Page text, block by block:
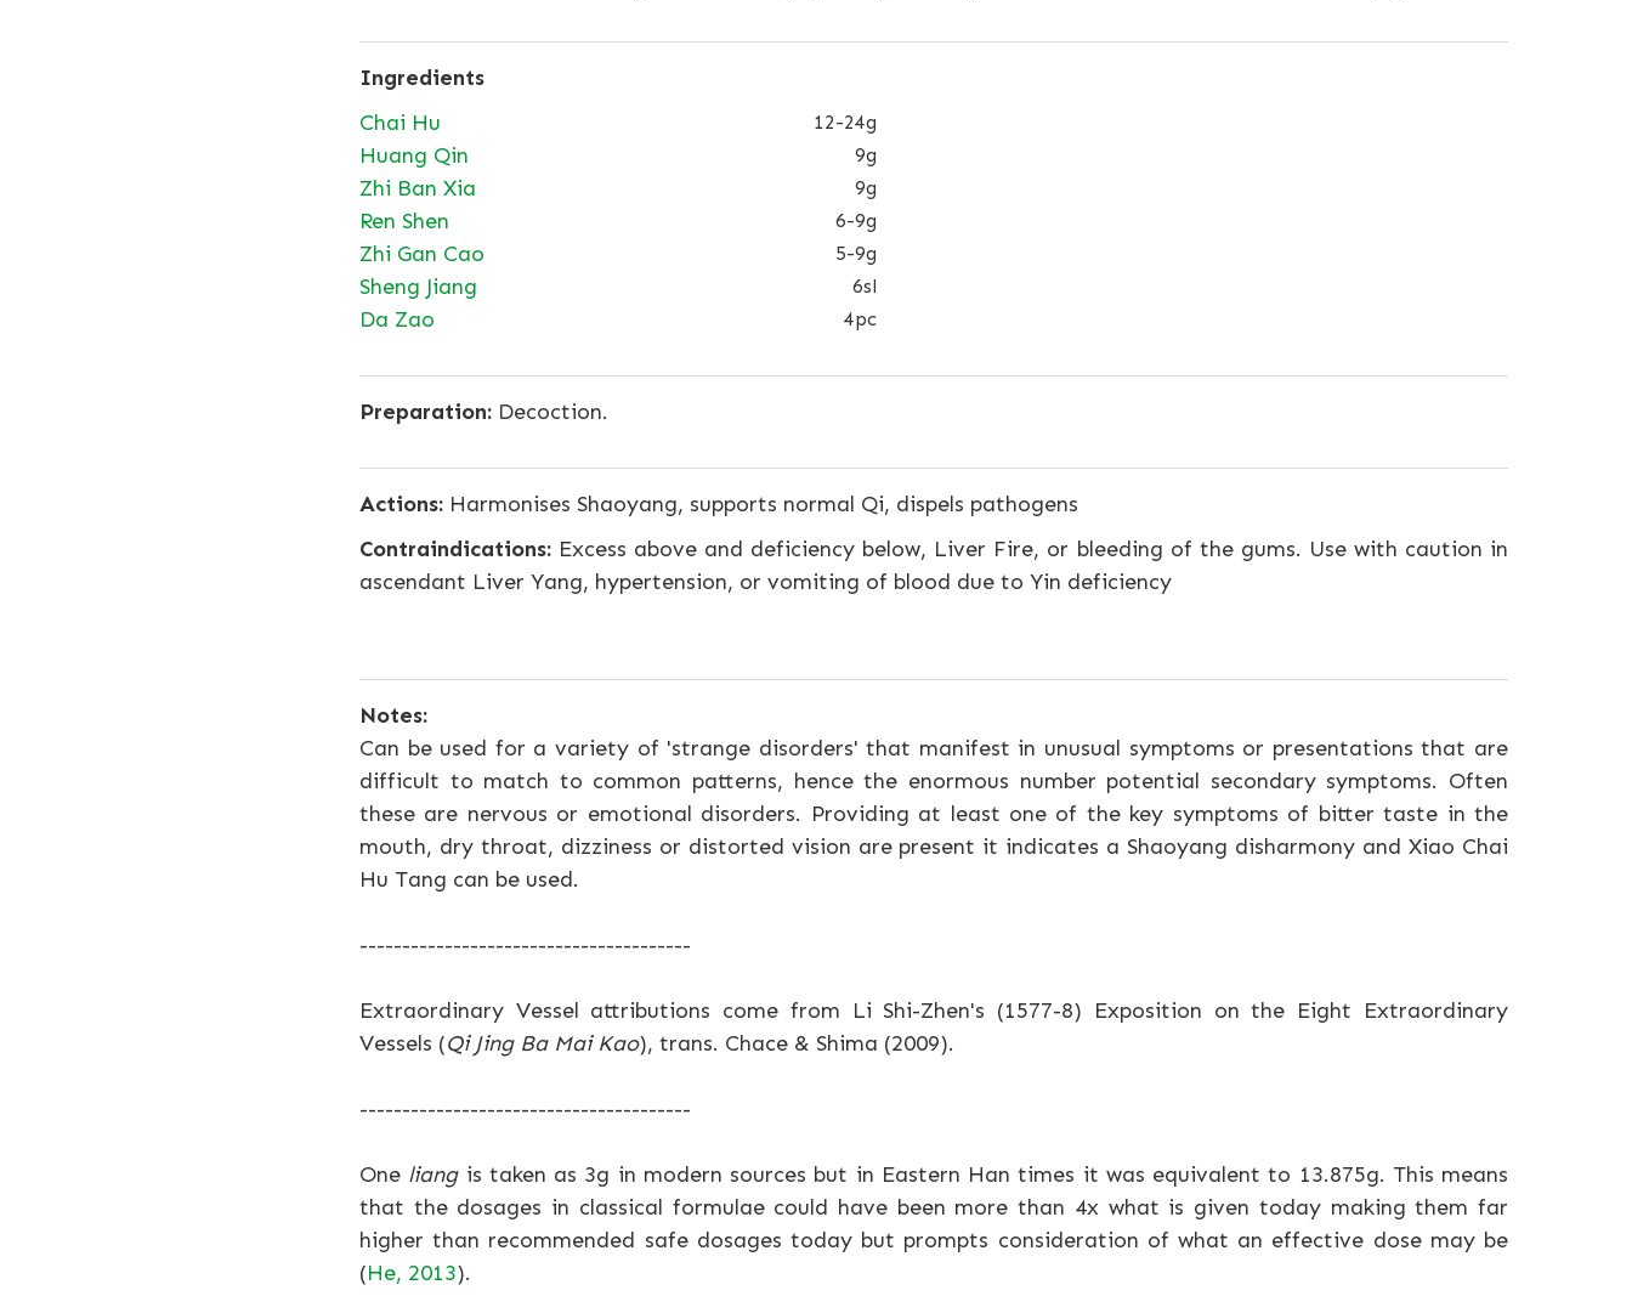
Ingredients
Chai Hu
12-24g
Huang Qin 9g
Zhi Ban Xia 9g
Ren Shen 6-9g
Zhi Gan Cao 5-9g
Sheng Jiang 6sl
Da Zao 4pc
Preparation:Decoction.
Actions:Harmonises Shaoyang, supports normal Qi, dispels pathogens
Contraindications:Excess above and deficiency below, Liver Fire, or bleeding of the gums. Use with caution in
ascendant Liver Yang, hypertension, or vomiting of blood due to Yin deficiency
Notes:
Can be used for a variety of 'strange disorders' that manifest in unusual symptoms or presentations that are
difficult to match to common patterns, hence the enormous number potential secondary symptoms. Often
these are nervous or emotional disorders. Providing at least one of the key symptoms of bitter taste in the
mouth, dry throat, dizziness or distorted vision are present it indicates a Shaoyang disharmony and Xiao Chai
Hu Tang can be used.
---------------------------------------
Extraordinary Vessel attributions come from Li Shi-Zhen's (1577-8) Exposition on the Eight Extraordinary
Vessels (Qi Jing Ba Mai Kao), trans. Chace & Shima (2009).
---------------------------------------
One liangis taken as 3g in modern sources but in Eastern Han times it was equivalent to 13.875g. This means
that the dosages in classical formulae could have been more than 4x what is given today making them far
higher than recommended safe dosages today but prompts consideration of what an effective dose may be
(He, 2013).